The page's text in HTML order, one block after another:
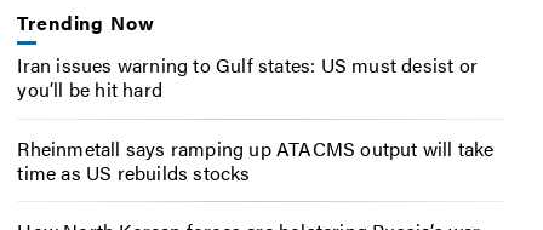
Trending Now
Iran issues warning to Gulf states: US must desist or
you’ll be hit hard
Rheinmetall says ramping up ATACMS output will take
time as US rebuilds stocks